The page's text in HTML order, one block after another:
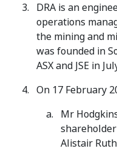
DRA is an
operations
the mining and
was founded in
ASX and JSE in
On 17 February
Mr
Alistair